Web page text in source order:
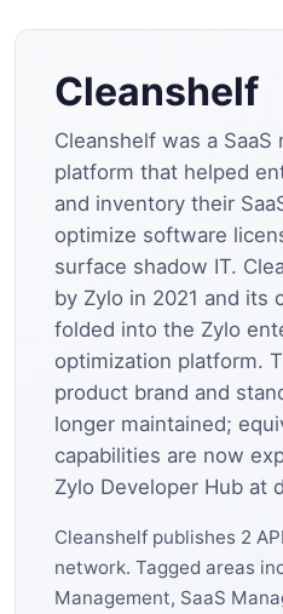
Cleanshelf
Cleanshelf was a SaaS
platform that helped
and inventory their
optimize software
surface shadow IT.
by Zylo in 2021 and its
folded into the Zylo
optimization platform.
product brand and
longer maintained;
capabilities are now
Zylo Developer Hub at
Cleanshelf publishes 2
network. Tagged areas
Management, SaaS